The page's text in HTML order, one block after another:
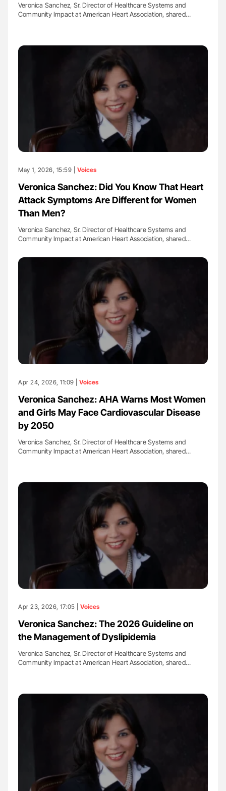
Veronica Sanchez, Sr. Director of Healthcare Systems and
Community Impact at American Heart Association, shared…
May 1, 2026, 15:59 | Voices
Veronica Sanchez: Did You Know That Heart
Attack Symptoms Are Different for Women
Than Men?
Veronica Sanchez, Sr. Director of Healthcare Systems and
Community Impact at American Heart Association, shared…
Apr 24, 2026, 11:09 | Voices
Veronica Sanchez: AHA Warns Most Women
and Girls May Face Cardiovascular Disease
by 2050
Veronica Sanchez, Sr. Director of Healthcare Systems and
Community Impact at American Heart Association, shared…
Apr 23, 2026, 17:05 | Voices
Veronica Sanchez: The 2026 Guideline on
the Management of Dyslipidemia
Veronica Sanchez, Sr. Director of Healthcare Systems and
Community Impact at American Heart Association, shared…